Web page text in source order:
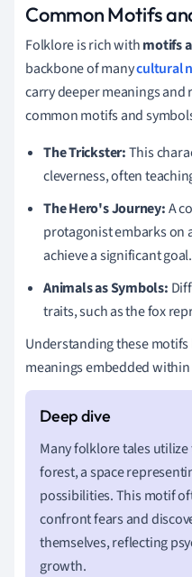
Common Motifs
Folklore is rich withmotifs
backbone of manycultural
carry deeper meanings and
common motifs and
The Trickster:This
cleverness, often
The Hero's Journey:A
protagonist embarks on
achieve a significant goal.
Animals as Symbols:
traits, such as the fox
Understanding these
meanings embedded
Many folklore tales
forest, a space
possibilities. This motif
confront fears and
themselves, reflecting
growth.